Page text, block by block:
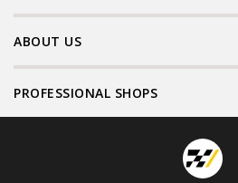
ABOUT US
PROFESSIONAL SHOPS